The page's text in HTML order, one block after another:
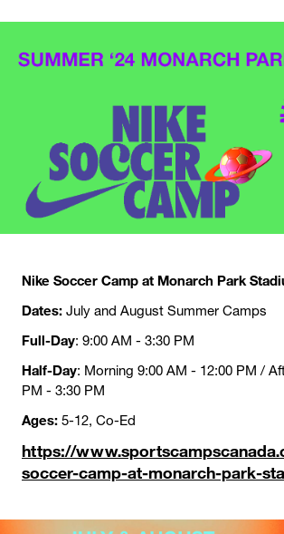
Nike Soccer Camp at Monarch Park
Dates: July and August Summer Camps
Full-Day: 9:00 AM - 3:30 PM
Half-Day: Morning 9:00 AM - 12:00 PM /
PM - 3:30 PM
Ages: 5-12, Co-Ed
https://
soccer-camp-at-monarch-park-